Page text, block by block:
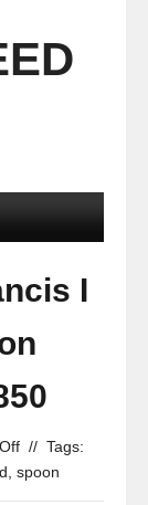
I
// Tags:
spoon